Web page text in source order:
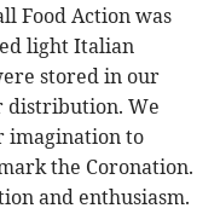
Food Action was
light Italian
stored in our
distribution. We
imagination to
the Coronation.
and enthusiasm.